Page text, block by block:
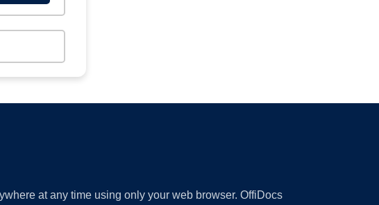
at any time using only your web browser. OffiDocs